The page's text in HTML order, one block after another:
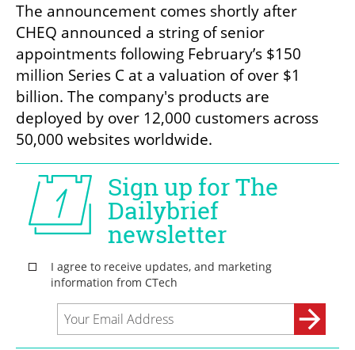
The announcement comes shortly after
CHEQ announced a string of senior
appointments following February’s $150
million Series C at a valuation of over $1
billion. The company's products are
deployed by over 12,000 customers across
50,000 websites worldwide.